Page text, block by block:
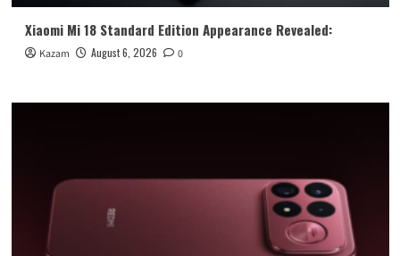
Xiaomi Mi 18 Standard Edition Appearance Revealed:
Kazam August 6, 2026 0